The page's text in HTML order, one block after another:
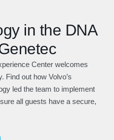
in the DNA
Center welcomes
Find out how Volvo’s
led the team to implement
all guests have a secure,